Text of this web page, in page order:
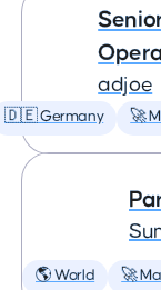
adjoe
🇩🇪 Germany 🚀
🌎 World 🚀